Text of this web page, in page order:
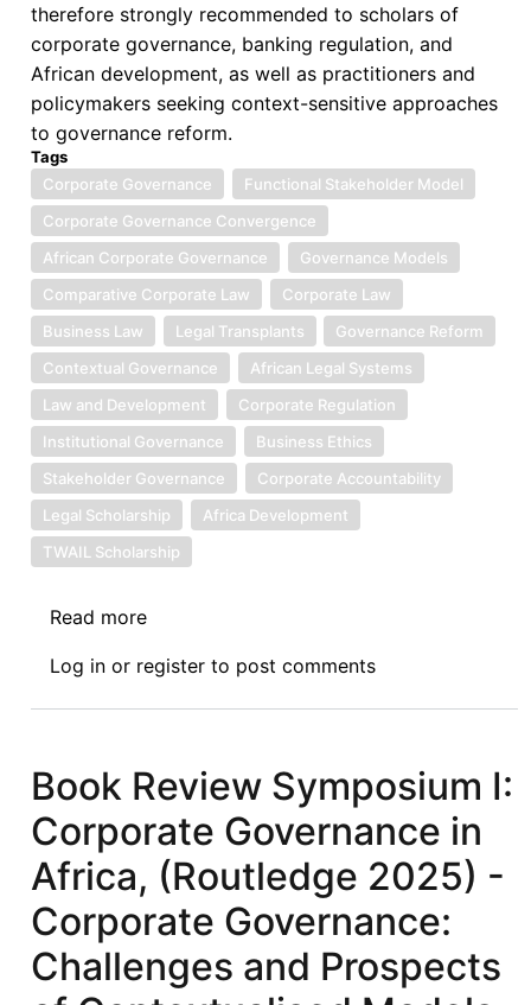
therefore strongly recommended to scholars of
corporate governance, banking regulation, and
African development, as well as practitioners and
policymakers seeking context-sensitive approaches
to governance reform.
Tags
Corporate Governance
Functional Stakeholder Model
Corporate Governance Convergence
African Corporate Governance
Governance Models
Comparative Corporate Law
Corporate Law
Business Law
Legal Transplants
Governance Reform
Contextual Governance
African Legal Systems
Law and Development
Corporate Regulation
Institutional Governance
Business Ethics
Stakeholder Governance
Corporate Accountability
Legal Scholarship
Africa Development
TWAIL Scholarship
Read more
Review
Symposium
Governance
in
Africa,
(Routledge
2025)
-
Corporate
Log in or register to post comments
Book Review Symposium I:
Corporate Governance in
Africa, (Routledge 2025) -
Corporate Governance:
Challenges and Prospects